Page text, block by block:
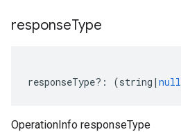
responseType
responseType?: (string | null
OperationInfo responseType